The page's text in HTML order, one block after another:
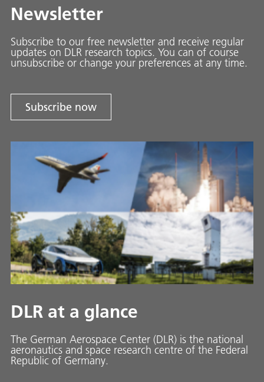
Newsletter
Subscribe to our free newsletter and receive regular
updates on DLR research topics. You can of course
unsubscribe or change your preferences at any time.
Subscribe now
DLR at a glance
The German Aerospace Center (DLR) is the national
aeronautics and space research centre of the Federal
Republic of Germany.